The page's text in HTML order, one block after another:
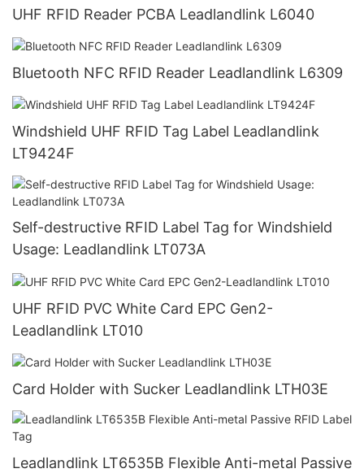
UHF RFID Reader PCBA Leadlandlink L6040
Bluetooth NFC RFID Reader Leadlandlink L6309
Windshield UHF RFID Tag Label Leadlandlink
LT9424F
Self-destructive RFID Label Tag for Windshield
Usage: Leadlandlink LT073A
UHF RFID PVC White Card EPC Gen2-
Leadlandlink LT010
Card Holder with Sucker Leadlandlink LTH03E
Leadlandlink LT6535B Flexible Anti-metal Passive